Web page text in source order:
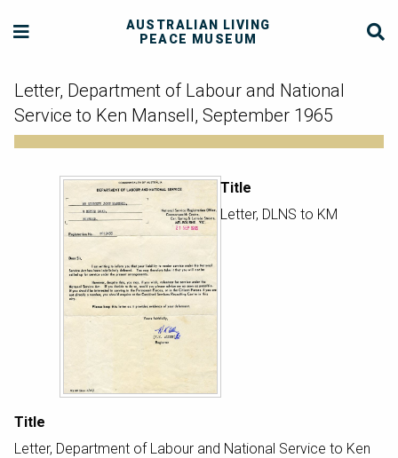
AUSTRALIAN LIVING
PEACE MUSEUM
Letter, Department of Labour and National
Service to Ken Mansell, September 1965
Title
Letter, DLNS to KM
Title
Letter, Department of Labour and National Service to Ken